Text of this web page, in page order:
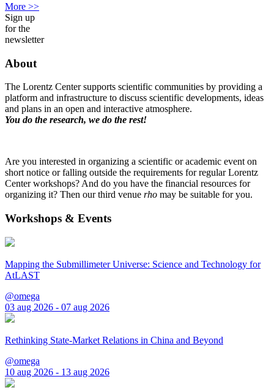
More >>
Sign up
for the
newsletter
About
The Lorentz Center supports scientific communities by providing a
platform and infrastructure to discuss scientific developments, ideas
and plans in an open and interactive atmosphere.
You do the research, we do the rest!
Are you interested in organizing a scientific or academic event on
short notice or falling outside the requirements for regular Lorentz
Center workshops? And do you have the financial resources for
organizing it? Then our third venue rho may be suitable for you.
Workshops & Events
Mapping the Submillimeter Universe: Science and Technology for
AtLAST
@omega
03 aug 2026 - 07 aug 2026
Rethinking State-Market Relations in China and Beyond
@omega
10 aug 2026 - 13 aug 2026